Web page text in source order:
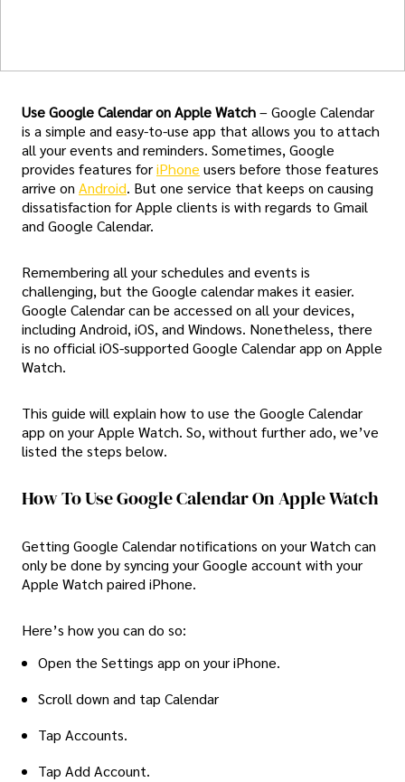
Use Google Calendar on Apple Watch– Google Calendar
is a simple and easy-to-use app that allows you to attach
all your events and reminders. Sometimes, Google
provides features foriPhone users before those features
arrive on Android. But one service that keeps on causing
dissatisfaction for Apple clients is with regards to Gmail
and Google Calendar.
Remembering all your schedules and events is
challenging, but the Google calendar makes it easier.
Google Calendar can be accessed on all your devices,
including Android, iOS, and Windows. Nonetheless, there
is no official iOS-supported Google Calendar app on Apple
Watch.
This guide will explain how to use the Google Calendar
app on your Apple Watch. So, without further ado, we’ve
listed the steps below.
How To Use Google Calendar On Apple Watch
Getting Google Calendar notifications on your Watch can
only be done by syncing your Google account with your
Apple Watch paired iPhone.
Here’s how you can do so:
Open the Settings app on your iPhone.
Scroll down and tap Calendar
Tap Accounts.
Tap Add Account.